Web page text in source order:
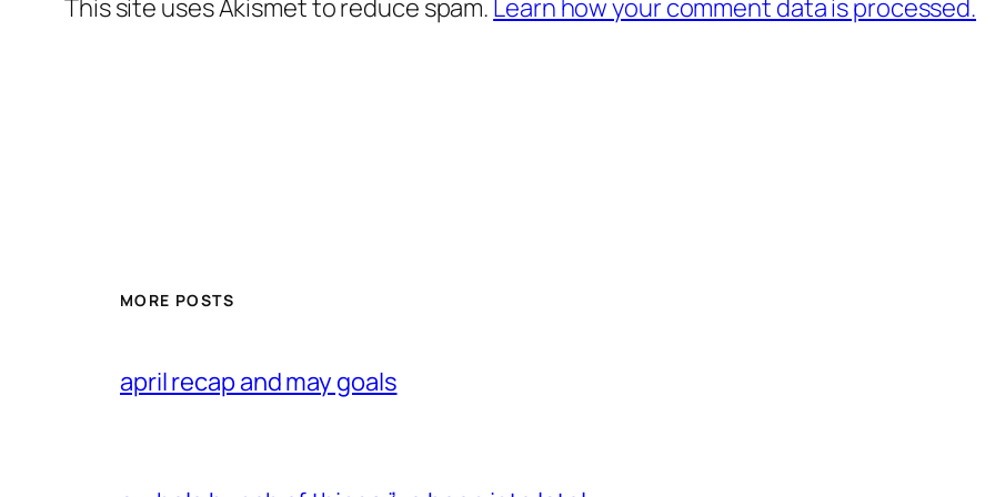
This site uses Akismet to reduce spam. Learn how your comment data is processed.
MORE POSTS
april recap and may goals